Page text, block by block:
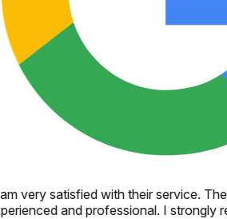
very satisfied with their service.
and professional. I strongly